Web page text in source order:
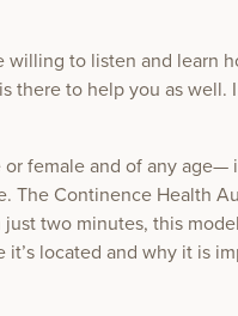
willing to listen and learn
there to help you as well.
female and of any age—
The Continence Health
two minutes, this
it’s located and why it is